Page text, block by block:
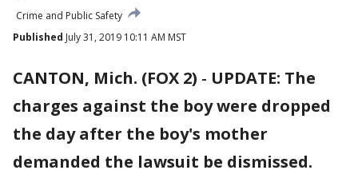
Crime and Public Safety
Published July 31, 2019 10:11 AM MST
CANTON, Mich. (FOX 2) - UPDATE: The
charges against the boy were dropped
the day after the boy's mother
demanded the lawsuit be dismissed.